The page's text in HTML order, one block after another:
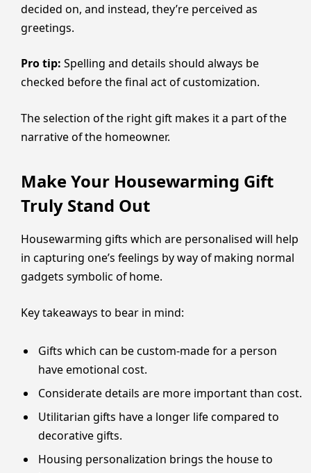
decided on, and instead, they’re perceived as
greetings.
Pro tip: Spelling and details should always be
checked before the final act of customization.
The selection of the right gift makes it a part of the
narrative of the homeowner.
Make Your Housewarming Gift
Truly Stand Out
Housewarming gifts which are personalised will help
in capturing one’s feelings by way of making normal
gadgets symbolic of home.
Key takeaways to bear in mind:
Gifts which can be custom-made for a person
have emotional cost.
Considerate details are more important than cost.
Utilitarian gifts have a longer life compared to
decorative gifts.
Housing personalization brings the house to